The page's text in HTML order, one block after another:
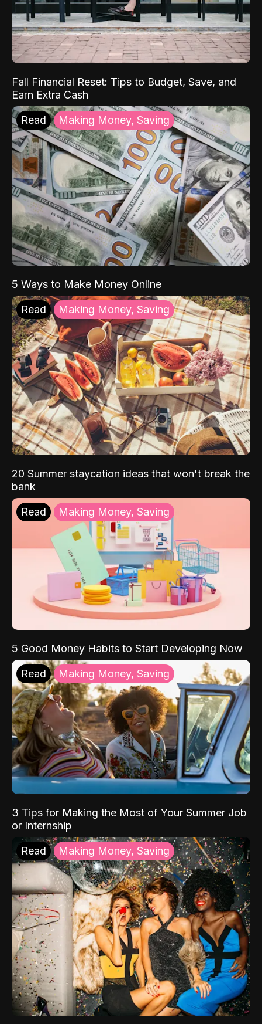
Fall Financial Reset: Tips to Budget, Save, and
Earn Extra Cash
Read Making Money, Saving
5 Ways to Make Money Online
Read Making Money, Saving
20 Summer staycation ideas that won't break the
bank
Read Making Money, Saving
5 Good Money Habits to Start Developing Now
Read Making Money, Saving
3 Tips for Making the Most of Your Summer Job
or Internship
Read Making Money, Saving